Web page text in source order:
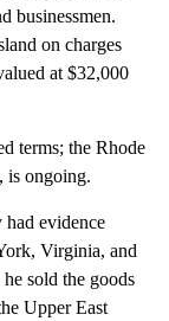
businessmen.
on charges
at $32,000
terms; the Rhode
is ongoing.
had evidence
Virginia, and
sold the goods
Upper East